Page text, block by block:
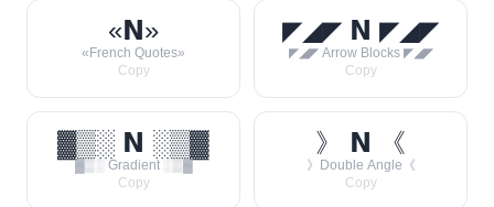
«𝗡»
«French Quotes»
Copy
◤◢◤ 𝗡 ◤◢◤
◤◢◤ Arrow Blocks ◤◢◤
Copy
▓▒░ 𝗡 ░▒▓
▓▒░ Gradient ░▒▓
Copy
》 𝗡 《
》Double Angle《
Copy